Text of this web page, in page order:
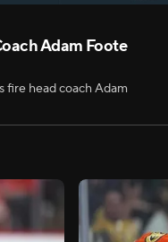
Adam Foote
fire head coach Adam